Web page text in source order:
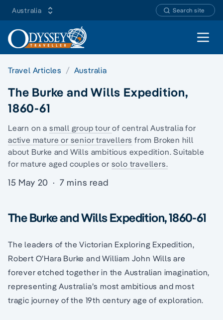
Australia Search site
Open
Travel Articles Australia
The Burke and Wills Expedition,
1860-61
Learn on a small group tourof central Australia for
active mature or senior travellers from Broken hill
about Burke and Wills ambitious expedition. Suitable
for mature aged couples or solo travellers.
15 May 20 · 7 mins read
The Burke and Wills Expedition, 1860-61
The leaders of the Victorian Exploring Expedition,
Robert O’Hara Burke and William John Wills are
forever etched together in the Australian imagination,
representing Australia’s most ambitious and most
tragic journey of the 19th century age of exploration.